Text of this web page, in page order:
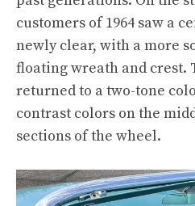
customers of 1964 saw a
newly clear, with a more
floating wreath and crest.
returned to a two-tone
contrast colors on the
sections of the wheel.